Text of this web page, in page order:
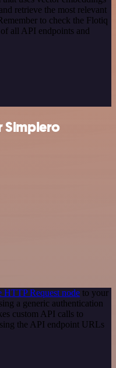
retrieve the most relevant
to check the Flotiq
all API endpoints and
Simplero
HTTP Request node to your
a generic authentication
custom API calls to
the API endpoint URLs